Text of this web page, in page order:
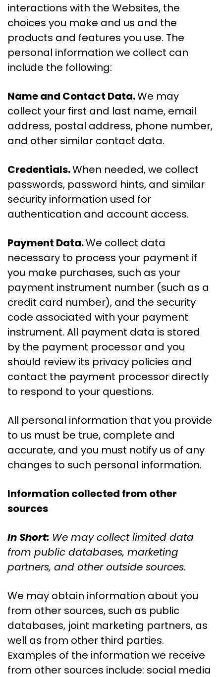
interactions with the Websites, the
choices you make and us and the
products and features you use. The
personal information we collect can
include the following:
Name and Contact Data.We may
collect your first and last name, email
address, postal address, phone number,
and other similar contact data.
Credentials.When needed, we collect
passwords, password hints, and similar
security information used for
authentication and account access.
Payment Data.We collect data
necessary to process your payment if
you make purchases, such as your
payment instrument number (such as a
credit card number), and the security
code associated with your payment
instrument. All payment data is stored
by the payment processor and you
should review its privacy policies and
contact the payment processor directly
to respond to your questions.
All personal information that you provide
to us must be true, complete and
accurate, and you must notify us of any
changes to such personal information.
Information collected from other
sources
In Short: We may collect limited data
from public databases, marketing
partners, and other outside sources.
We may obtain information about you
from other sources, such as public
databases, joint marketing partners, as
well as from other third parties.
Examples of the information we receive
from other sources include: social media